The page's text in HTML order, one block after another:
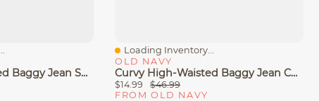
Curvy High-Waisted Baggy Jean Shorts -- 5-Inch Inseam
Quick View
Loading Inventory...
OLD NAVY
Curvy High-Waisted Baggy Jean Cut-Off Shorts -- 5-Inch Inseam
$14.99
$46.99
FROM OLD NAVY